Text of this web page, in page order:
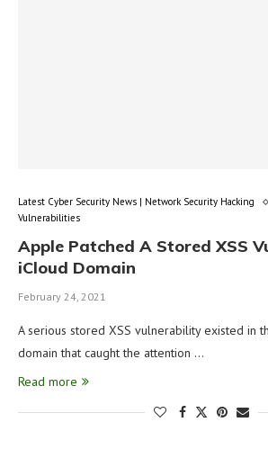
Latest Cyber Security News | Network Security Hacking
Vulnerabilities
Apple Patched A Stored XSS
iCloud Domain
February 24, 2021
A serious stored XSS vulnerability existed in
domain that caught the attention …
Read more